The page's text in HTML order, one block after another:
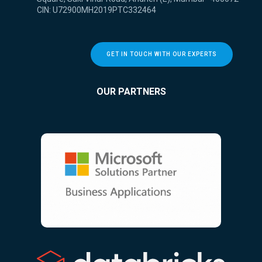
CIN: U72900MH2019PTC332464
GET IN TOUCH WITH OUR EXPERTS
OUR PARTNERS